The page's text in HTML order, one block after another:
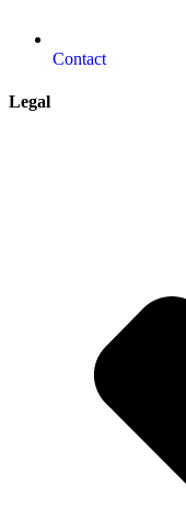
Contact
Legal